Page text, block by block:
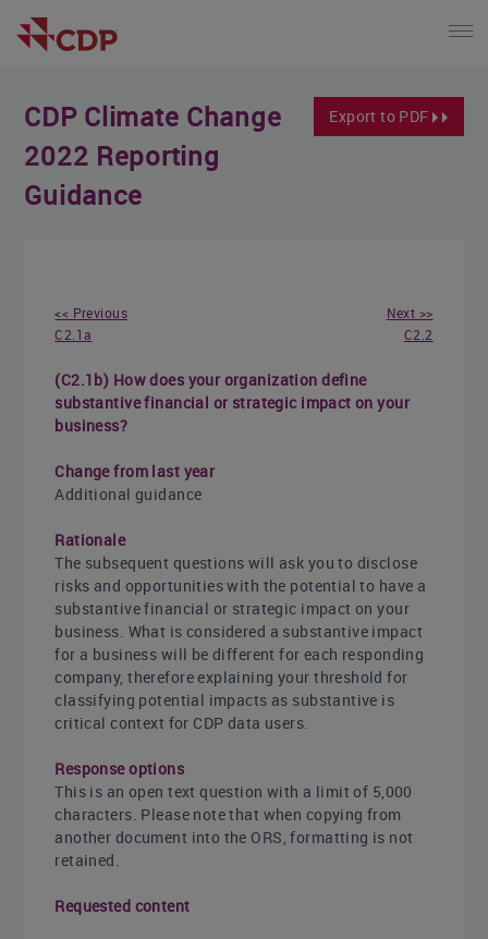
Export to PDF
CDP Climate Change
2022 Reporting
Guidance
<< Previous
C2.1a
Next >>
C2.2
(C2.1b) How does your organization define
substantive financial or strategic impact on your
business?
Change from last year
Additional guidance
Rationale
The subsequent questions will ask you to disclose
risks and opportunities with the potential to have a
substantive financial or strategic impact on your
business. What is considered a substantive impact
for a business will be different for each responding
company, therefore explaining your threshold for
classifying potential impacts as substantive is
critical context for CDP data users.
Response options
This is an open text question with a limit of 5,000
characters. Please note that when copying from
another document into the ORS, formatting is not
retained.
Requested content